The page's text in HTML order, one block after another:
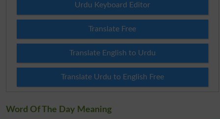
Urdu Keyboard Editor
Translate Free
Translate English to Urdu
Translate Urdu to English Free
Word Of The Day Meaning